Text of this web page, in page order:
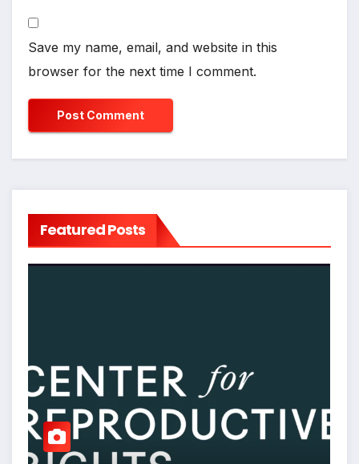
Save my name, email, and website in this
browser for the next time I comment.
Featured Posts